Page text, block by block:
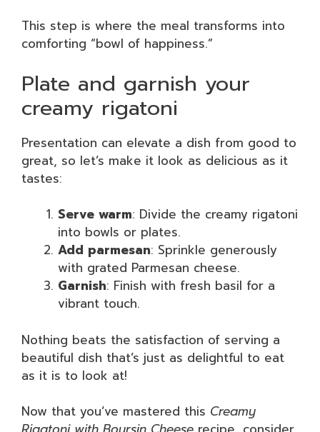
This step is where the meal transforms into
comforting “bowl of happiness.”
Plate and garnish your
creamy rigatoni
Presentation can elevate a dish from good to
great, so let’s make it look as delicious as it
tastes:
Serve warm: Divide the creamy rigatoni
into bowls or plates.
Add parmesan: Sprinkle generously
with grated Parmesan cheese.
Garnish: Finish with fresh basil for a
vibrant touch.
Nothing beats the satisfaction of serving a
beautiful dish that’s just as delightful to eat
as it is to look at!
Now that you’ve mastered this Creamy